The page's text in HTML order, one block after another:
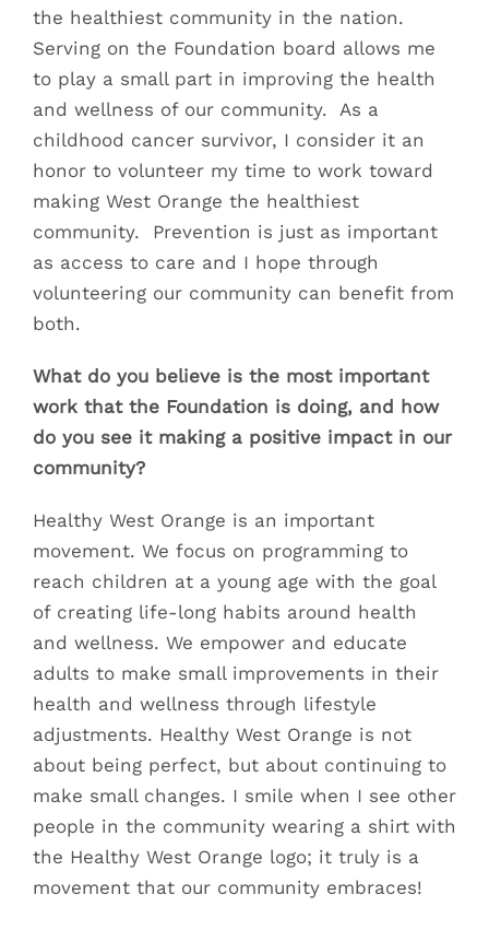
the healthiest community in the nation.
Serving on the Foundation board allows me
to play a small part in improving the health
and wellness of our community. As a
childhood cancer survivor, I consider it an
honor to volunteer my time to work toward
making West Orange the healthiest
community. Prevention is just as important
as access to care and I hope through
volunteering our community can benefit from
both.
What do you believe is the most important
work that the Foundation is doing, and how
do you see it making a positive impact in our
community?
Healthy West Orange is an important
movement. We focus on programming to
reach children at a young age with the goal
of creating life-long habits around health
and wellness. We empower and educate
adults to make small improvements in their
health and wellness through lifestyle
adjustments. Healthy West Orange is not
about being perfect, but about continuing to
make small changes. I smile when I see other
people in the community wearing a shirt with
the Healthy West Orange logo; it truly is a
movement that our community embraces!